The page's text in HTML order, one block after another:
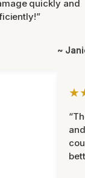
quickly and
~